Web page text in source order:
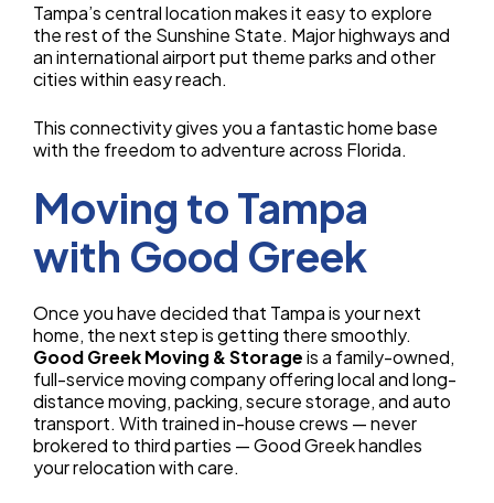
Tampa’s central location makes it easy to explore
the rest of the Sunshine State. Major highways and
an international airport put theme parks and other
cities within easy reach.
This connectivity gives you a fantastic home base
with the freedom to adventure across Florida.
Moving to Tampa
with Good Greek
Once you have decided that Tampa is your next
home, the next step is getting there smoothly.
Good Greek Moving & Storageis a family-owned,
full-service moving company offering local and long-
distance moving, packing, secure storage, and auto
transport. With trained in-house crews — never
brokered to third parties — Good Greek handles
your relocation with care.